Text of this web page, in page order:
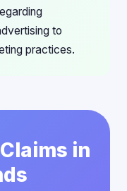
to
practices.
in